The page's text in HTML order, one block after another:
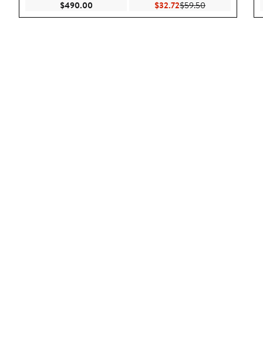
$490.00Current Price $490.00
$32.72Current Price $32.72
$59.50Previous Price